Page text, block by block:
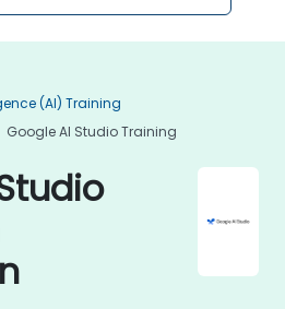
(AI) Training
Google AI Studio Training